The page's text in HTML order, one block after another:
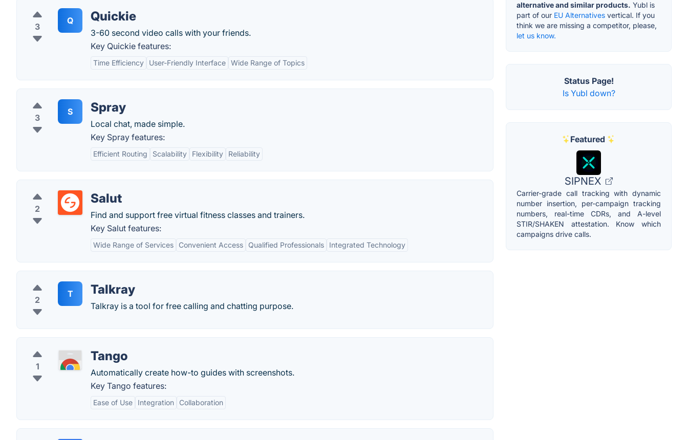
3
Q Quickie
3-60 second video calls with your friends.
Key Quickie features:
Time Efficiency User-Friendly Interface Wide Range of Topics
3
S Spray
Local chat, made simple.
Key Spray features:
Efficient Routing Scalability Flexibility Reliability
2
Salut
Find and support free virtual fitness classes and trainers.
Key Salut features:
Wide Range of Services Convenient Access Qualified Professionals Integrated Technology
2
T Talkray
Talkray is a tool for free calling and chatting purpose.
1
Tango
Automatically create how-to guides with screenshots.
Key Tango features:
Ease of Use Integration Collaboration
alternative and similar products. Yubl is
part of our EU Alternatives vertical. If you
think we are missing a competitor, please,
let us know.
Status Page!
Is Yubl down?
Featured
SIPNEX
Carrier-grade call tracking with dynamic
number insertion, per-campaign tracking
numbers, real-time CDRs, and A-level
STIR/SHAKEN attestation. Know which
campaigns drive calls.